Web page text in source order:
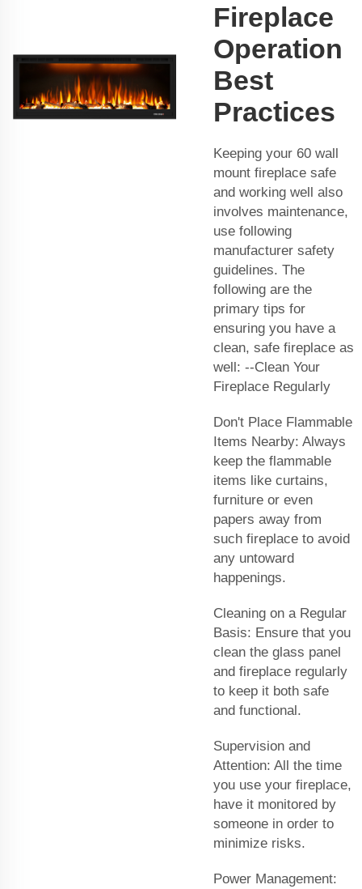
Fireplace
Operation
Best
Practices
Keeping your 60 wall
mount fireplace safe
and working well also
involves maintenance,
use following
manufacturer safety
guidelines. The
following are the
primary tips for
ensuring you have a
clean, safe fireplace as
well: --Clean Your
Fireplace Regularly
Don't Place Flammable
Items Nearby: Always
keep the flammable
items like curtains,
furniture or even
papers away from
such fireplace to avoid
any untoward
happenings.
Cleaning on a Regular
Basis: Ensure that you
clean the glass panel
and fireplace regularly
to keep it both safe
and functional.
Supervision and
Attention: All the time
you use your fireplace,
have it monitored by
someone in order to
minimize risks.
Power Management: